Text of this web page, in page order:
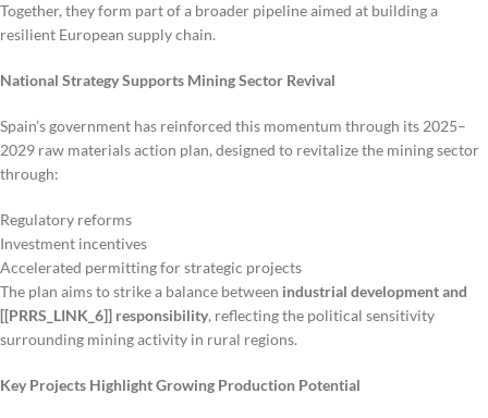
Together, they form part of a broader pipeline aimed at building a
resilient European supply chain.
National Strategy Supports Mining Sector Revival
Spain’s government has reinforced this momentum through its 2025–
2029 raw materials action plan, designed to revitalize the mining sector
through:
Regulatory reforms
Investment incentives
Accelerated permitting for strategic projects
The plan aims to strike a balance between industrial development and
[[PRRS_LINK_6]] responsibility, reflecting the political sensitivity
surrounding mining activity in rural regions.
Key Projects Highlight Growing Production Potential